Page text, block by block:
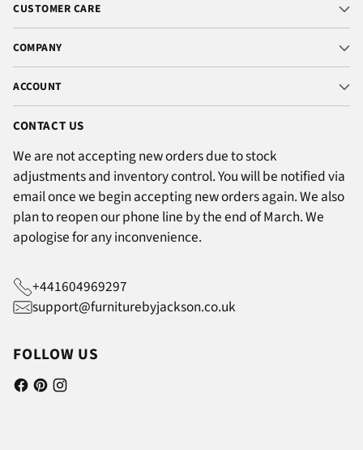
CUSTOMER CARE
COMPANY
ACCOUNT
CONTACT US
We are not accepting new orders due to stock
adjustments and inventory control. You will be notified via
email once we begin accepting new orders again. We also
plan to reopen our phone line by the end of March. We
apologise for any inconvenience.
+441604969297
support@furniturebyjackson.co.uk
FOLLOW US